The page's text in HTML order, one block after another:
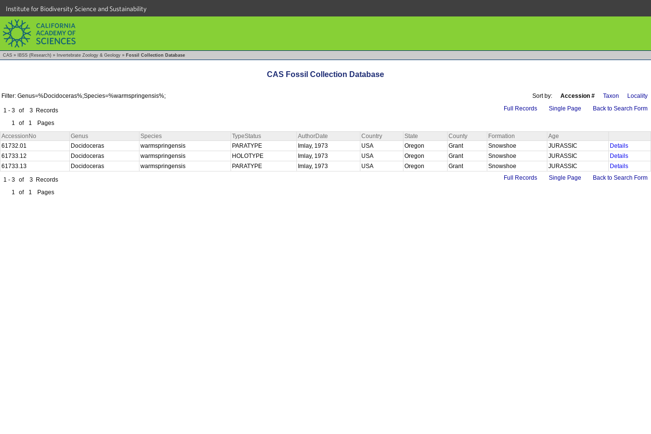
Institute for Biodiversity Science and Sustainability
CAS » IBSS (Research) » Invertebrate Zoology & Geology » Fossil Collection Database
CAS Fossil Collection Database
Filter: Genus=%Docidoceras%;Species=%warmspringensis%; Sort by: Accession # Taxon Locality
1 - 3 of 3 Records
1
of 1 Pages
Full Records Single Page Back to Search Form
AccessionNo Genus Species TypeStatus AuthorDate Country State County Formation
Age
61732.01
Docidoceras warmspringensis PARATYPE Imlay, 1973 USA Oregon Grant Snowshoe JURASSIC
Details
61733.12
Docidoceras warmspringensis HOLOTYPE Imlay, 1973 USA Oregon Grant Snowshoe JURASSIC
Details
61733.13
Docidoceras warmspringensis PARATYPE Imlay, 1973 USA Oregon Grant Snowshoe JURASSIC
Details
1 - 3 of 3 Records
1
of 1 Pages
Full Records Single Page Back to Search Form